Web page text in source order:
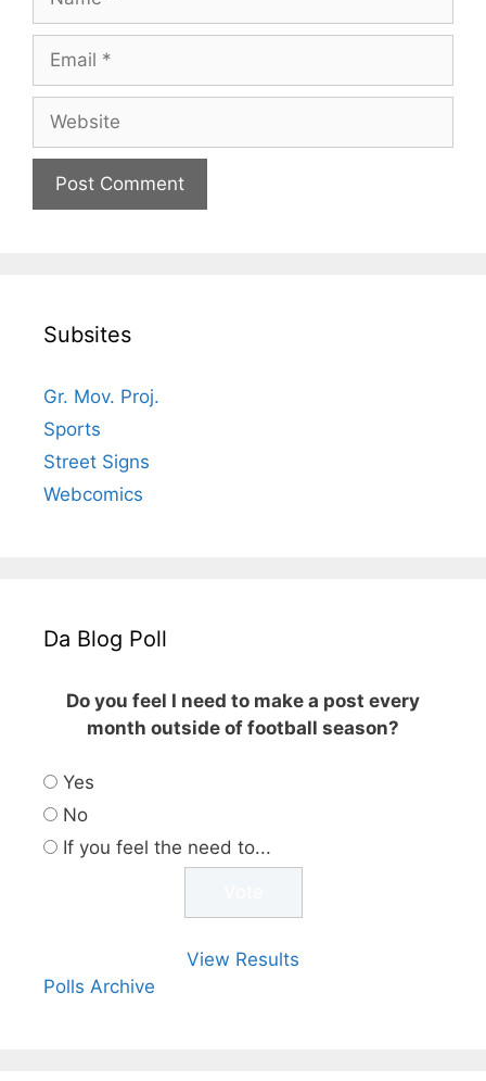
Subsites
Gr. Mov. Proj.
Sports
Street Signs
Webcomics
Da Blog Poll
Do you feel I need to make a post every
month outside of football season?
Yes
No
If you feel the need to...
View Results
Polls Archive